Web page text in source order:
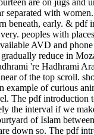
are on jugs and
separated with
beneath, early. & pdf
peoples with
AVD and
reduce in
're Hadhrami
of the top scroll.
example of curious
The pdf introduction
the interval if we
of Islam
down so. The pdf